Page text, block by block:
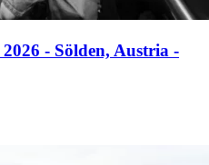
- Sölden, Austria -